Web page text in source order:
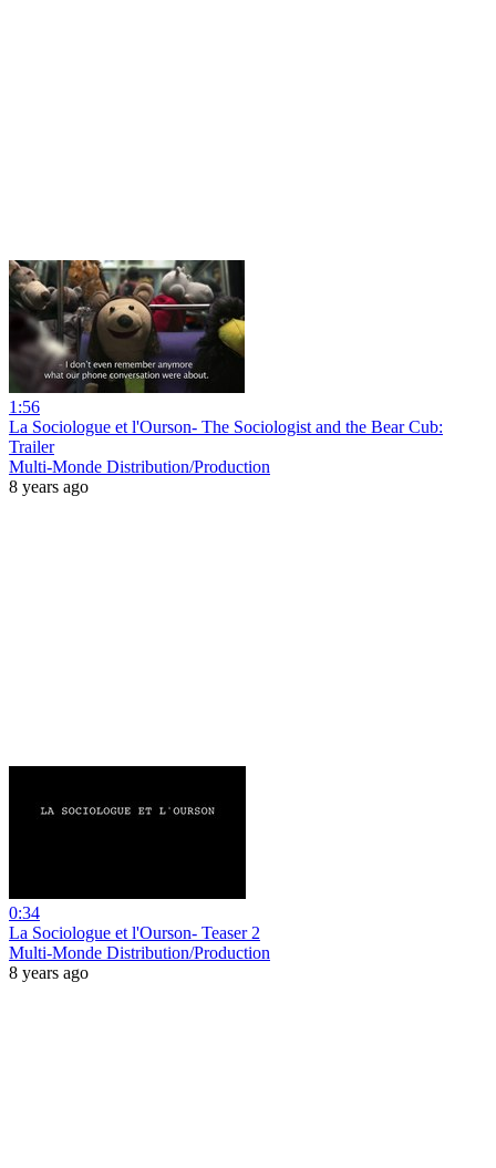
1:56
La Sociologue et l'Ourson- The Sociologist and the Bear Cub:
Trailer
Multi-Monde Distribution/Production
8 years ago
0:34
La Sociologue et l'Ourson- Teaser 2
Multi-Monde Distribution/Production
8 years ago